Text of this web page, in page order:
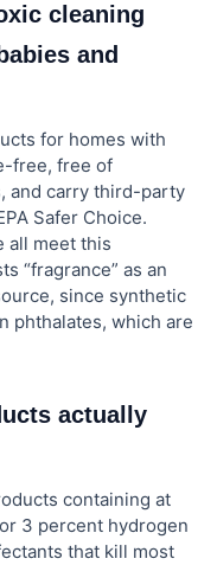
cleaning
and
for homes with
free, free of
and carry third-party
Safer Choice.
all meet this
“fragrance” as an
since synthetic
phthalates, which are
actually
containing at
or 3 percent hydrogen
that kill most